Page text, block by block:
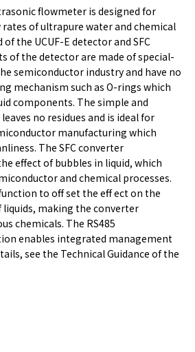
flowmeter is designed for
of ultrapure water and chemical
the UCUF-E detector and SFC
of the detector are made of special-
semiconductor industry and have no
mechanism such as O-rings which
components. The simple and
no residues and is ideal for
manufacturing which
The SFC converter
effect of bubbles in liquid, which
and chemical processes.
to off set the eff ect on the
making the converter
chemicals. The RS485
enables integrated management
see the Technical Guidance of the